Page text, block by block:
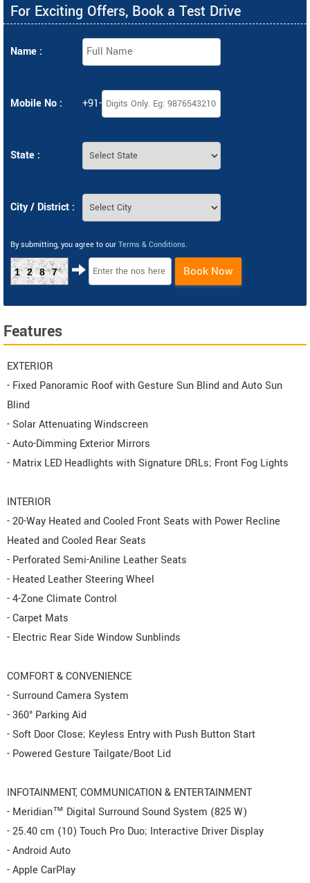
For Exciting Offers, Book a Test Drive
Name :
Mobile No : +91-
State :
City / District :
By submitting, you agree to our Terms & Conditions.
1287 Book Now
Features
EXTERIOR
- Fixed Panoramic Roof with Gesture Sun Blind and Auto Sun
Blind
- Solar Attenuating Windscreen
- Auto-Dimming Exterior Mirrors
- Matrix LED Headlights with Signature DRLs; Front Fog Lights
INTERIOR
- 20-Way Heated and Cooled Front Seats with Power Recline
Heated and Cooled Rear Seats
- Perforated Semi-Aniline Leather Seats
- Heated Leather Steering Wheel
- 4-Zone Climate Control
- Carpet Mats
- Electric Rear Side Window Sunblinds
COMFORT & CONVENIENCE
- Surround Camera System
- 360° Parking Aid
- Soft Door Close; Keyless Entry with Push Button Start
- Powered Gesture Tailgate/Boot Lid
INFOTAINMENT, COMMUNICATION & ENTERTAINMENT
- Meridian™ Digital Surround Sound System (825 W)
- 25.40 cm (10) Touch Pro Duo; Interactive Driver Display
- Android Auto
- Apple CarPlay